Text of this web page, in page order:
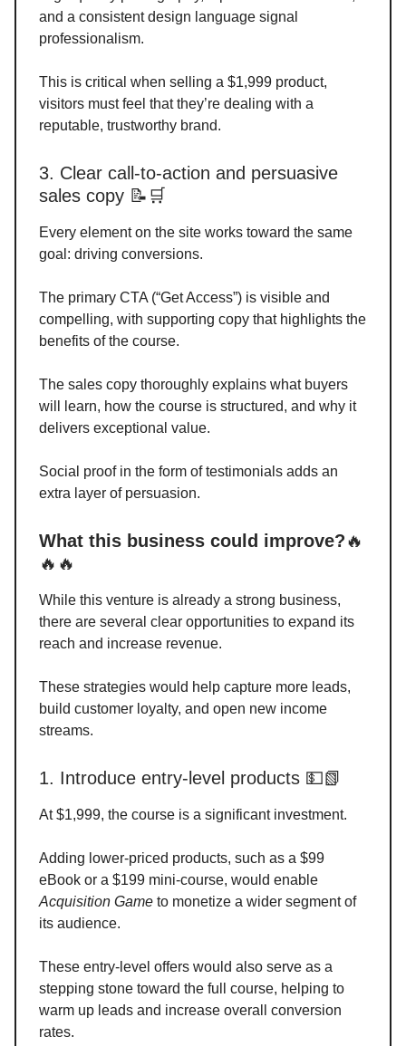
and a consistent design language signal
professionalism.
This is critical when selling a $1,999 product,
visitors must feel that they’re dealing with a
reputable, trustworthy brand.
3. Clear call-to-action and persuasive
sales copy 📝🛒
Every element on the site works toward the same
goal: driving conversions.
The primary CTA (“Get Access”) is visible and
compelling, with supporting copy that highlights the
benefits of the course.
The sales copy thoroughly explains what buyers
will learn, how the course is structured, and why it
delivers exceptional value.
Social proof in the form of testimonials adds an
extra layer of persuasion.
What this business could improve?🔥
🔥🔥
While this venture is already a strong business,
there are several clear opportunities to expand its
reach and increase revenue.
These strategies would help capture more leads,
build customer loyalty, and open new income
streams.
1. Introduce entry-level products 💵📗
At $1,999, the course is a significant investment.
Adding lower-priced products, such as a $99
eBook or a $199 mini-course, would enable
Acquisition Game to monetize a wider segment of
its audience.
These entry-level offers would also serve as a
stepping stone toward the full course, helping to
warm up leads and increase overall conversion
rates.